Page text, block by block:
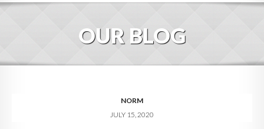
BLOG
DIGITAL HOSPITALITY 360
OUR BLOG
NORM
JULY 15, 2020